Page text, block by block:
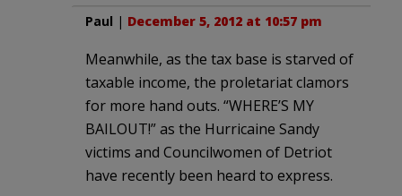
Paul | December 5, 2012 at 10:57 pm
Meanwhile, as the tax base is starved of
taxable income, the proletariat clamors
for more hand outs. “WHERE’S MY
BAILOUT!” as the Hurricaine Sandy
victims and Councilwomen of Detriot
have recently been heard to express.